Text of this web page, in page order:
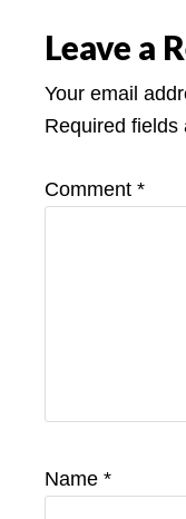
Leave a
Your email
Required fields
Comment *
Name *